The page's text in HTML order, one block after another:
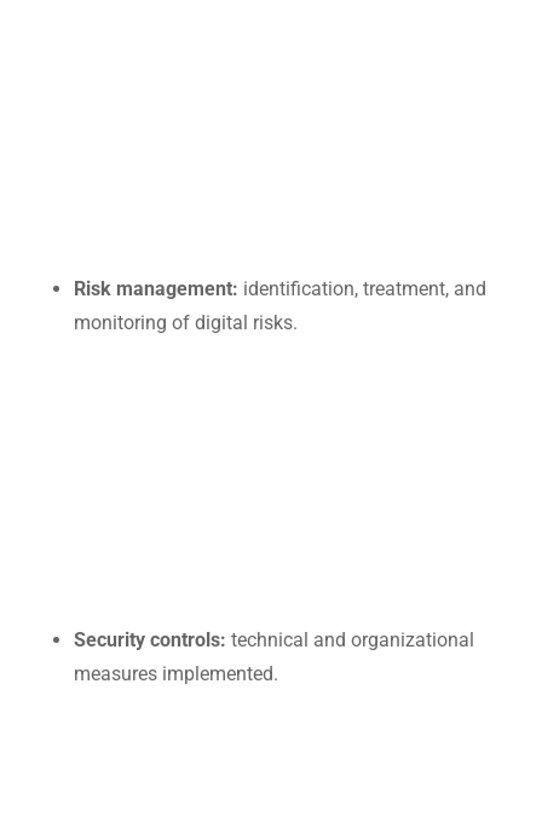
Risk management: identification, treatment, and
monitoring of digital risks.
Security controls: technical and organizational
measures implemented.